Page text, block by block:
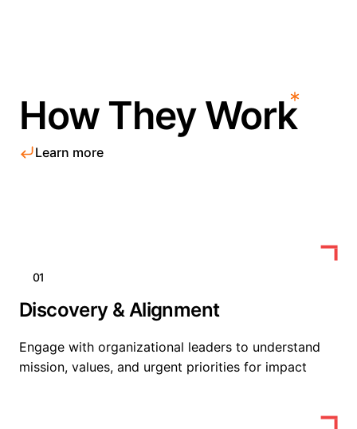
How They Work
Learn more
01
Discovery & Alignment
Engage with organizational leaders to understand
mission, values, and urgent priorities for impact